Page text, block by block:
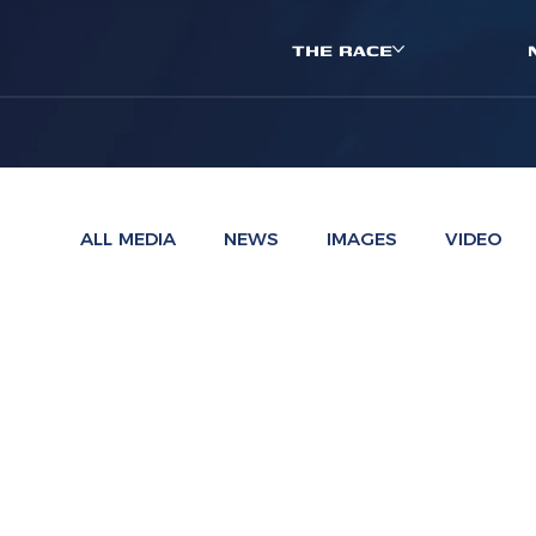
THE RACE
ALL MEDIA NEWS IMAGES VIDEO